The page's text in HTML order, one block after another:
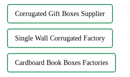
Corrugated Gift Boxes Supplier
Single Wall Corrugated Factory
Cardboard Book Boxes Factories